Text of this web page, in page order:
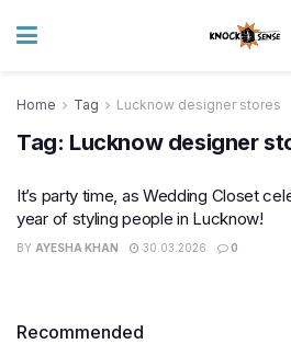
Home Tag Lucknow designer stores
Tag: Lucknow designer
It’s party time, as Wedding Closet
year of styling people in Lucknow!
BY AYESHA KHAN 30.03.2026 0
Recommended